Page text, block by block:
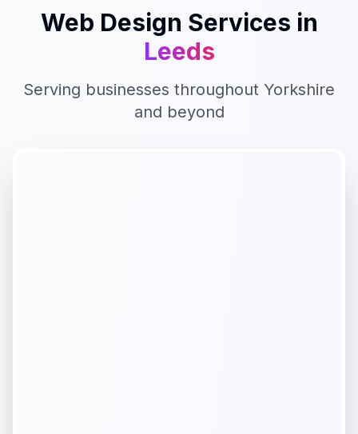
Web Design Services in
Leeds
Serving businesses throughout Yorkshire
and beyond